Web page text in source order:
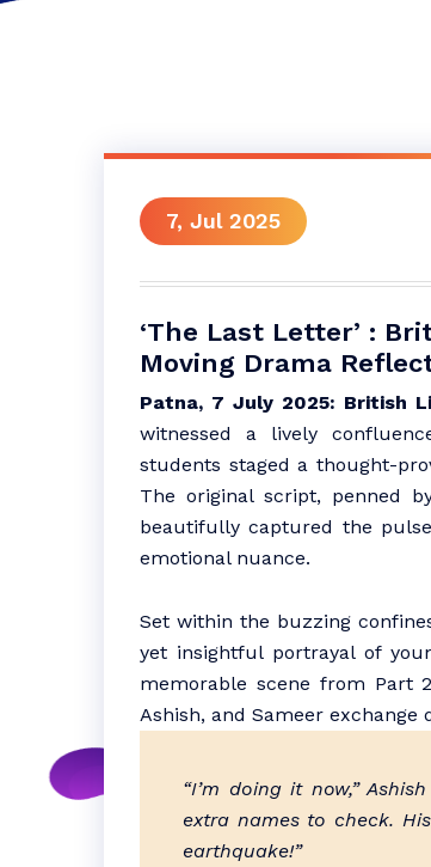
7, Jul 2025
‘The Last Letter’ :
Moving Drama
Patna, 7 July 2025: British
witnessed a lively
students staged a thought-
The original script, penned
beautifully captured the
emotional nuance.
Set within the buzzing
yet insightful portrayal of
memorable scene from Part
Ashish, and Sameer
“I’m doing it now,”
extra names to check.
earthquake!”